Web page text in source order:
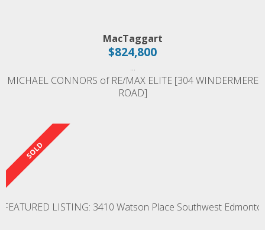
MacTaggart
$824,800
...
MICHAEL CONNORS of RE/MAX ELITE [304 WINDERMERE
ROAD]